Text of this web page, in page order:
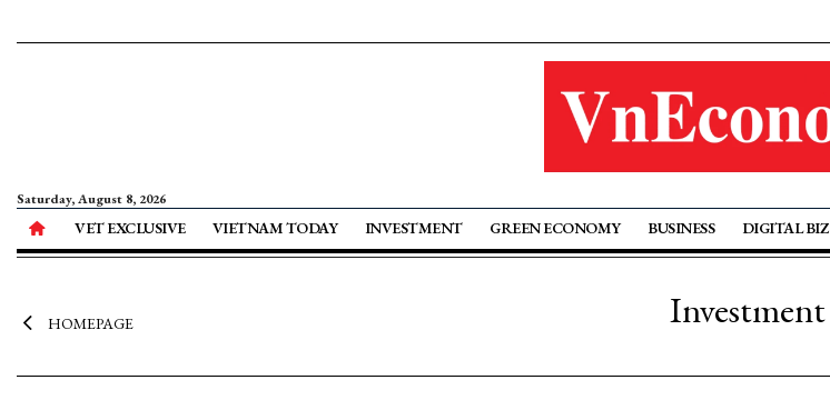
Saturday, August 8, 2026
VET EXCLUSIVE VIETNAM TODAY INVESTMENT GREEN ECONOMY BUSINESS DIGITAL BIZ
HOMEPAGE Investment